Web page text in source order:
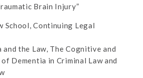
Brain Injury”
School, Continuing Legal
and the Law, The Cognitive and
Dementia in Criminal Law and